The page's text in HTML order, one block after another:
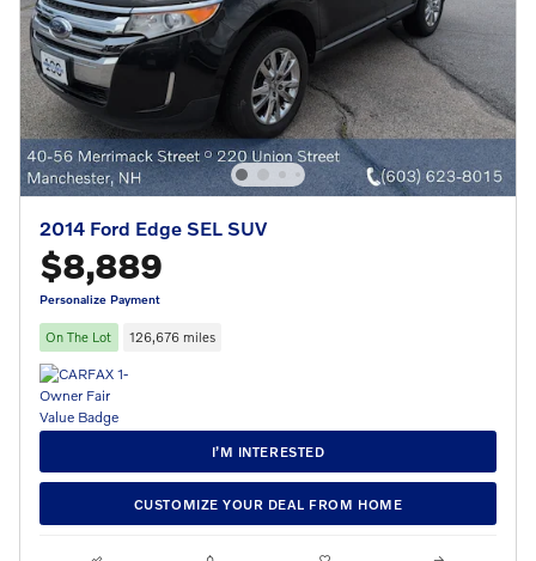
2014 Ford Edge SEL SUV
$8,889
Personalize Payment
On The Lot 126,676 miles
I’M INTERESTED
CUSTOMIZE YOUR DEAL FROM HOME